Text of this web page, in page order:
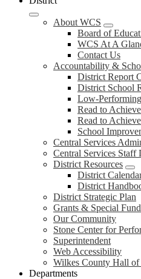
About WCS
Board of
WCS At A
Contact Us
Accountability &
District Report
District School
Low-
Read to
Read to
School
Central Services
Central Services Staff
District Resources
District
District
District Strategic Plan
Grants & Special
Our Community
Stone Center for
Superintendent
Web Accessibility
Wilkes County Hall of
Departments